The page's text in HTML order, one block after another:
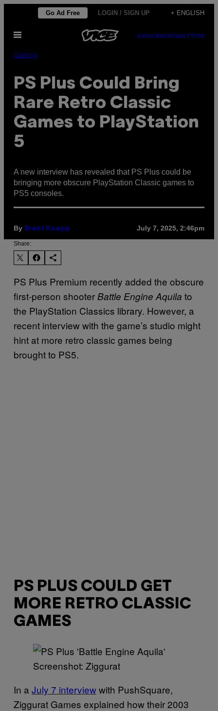
content
Go Ad Free LOGIN / SIGN UP + ENGLISH
Open
SUBSCRIBENEWSLETTER
Gaming
PS Plus Could Bring
Rare Retro Classic
Games to PlayStation
5
A new interview has revealed that PS Plus could be
bringing more obscure PlayStation Classic games to
PS5 consoles.
By Brent Koepp July 7, 2025, 2:46pm
Share:
PS Plus Premium recently added the obscure
first-person shooter Battle Engine Aquila to
the PlayStation Classics library. However, a
recent interview with the game’s studio might
hint at more retro classic games being
brought to PS5.
PS PLUS COULD GET
MORE RETRO CLASSIC
GAMES
Screenshot: Ziggurat
In a July 7 interviewwith PushSquare,
Ziggurat Games explained how their 2003